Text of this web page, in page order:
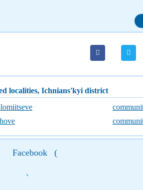
localities, Ichnians'kyi district
Facebook (
)